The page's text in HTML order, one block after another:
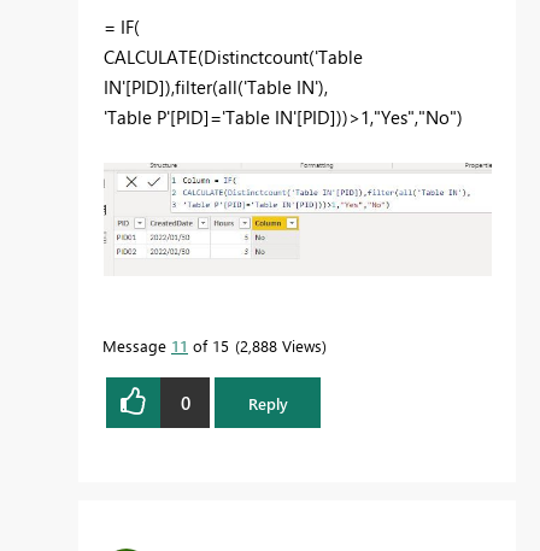
= IF(
CALCULATE(Distinctcount('Table
IN'[PID]),filter(all('Table IN'),
'Table P'[PID]='Table IN'[PID]))>1,"Yes","No")
Message 11 of 15 2,888 Views
0 Reply